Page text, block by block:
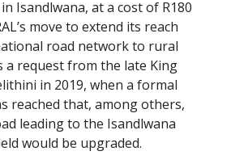
Isandlwana, at a cost of R180
move to extend its reach
road network to rural
a request from the late King
in 2019, when a formal
reached that, among others,
leading to the Isandlwana
would be upgraded.